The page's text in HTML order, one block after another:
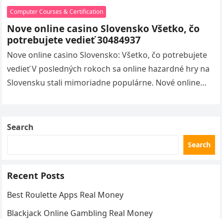
Computer Courses & Certification
Nove online casino Slovensko Všetko, čo
potrebujete vedieť 30484937
Nove online casino Slovensko: Všetko, čo potrebujete
vedieť V posledných rokoch sa online hazardné hry na
Slovensku stali mimoriadne populárne. Nové online
Search
Search
Recent Posts
Best Roulette Apps Real Money
Blackjack Online Gambling Real Money